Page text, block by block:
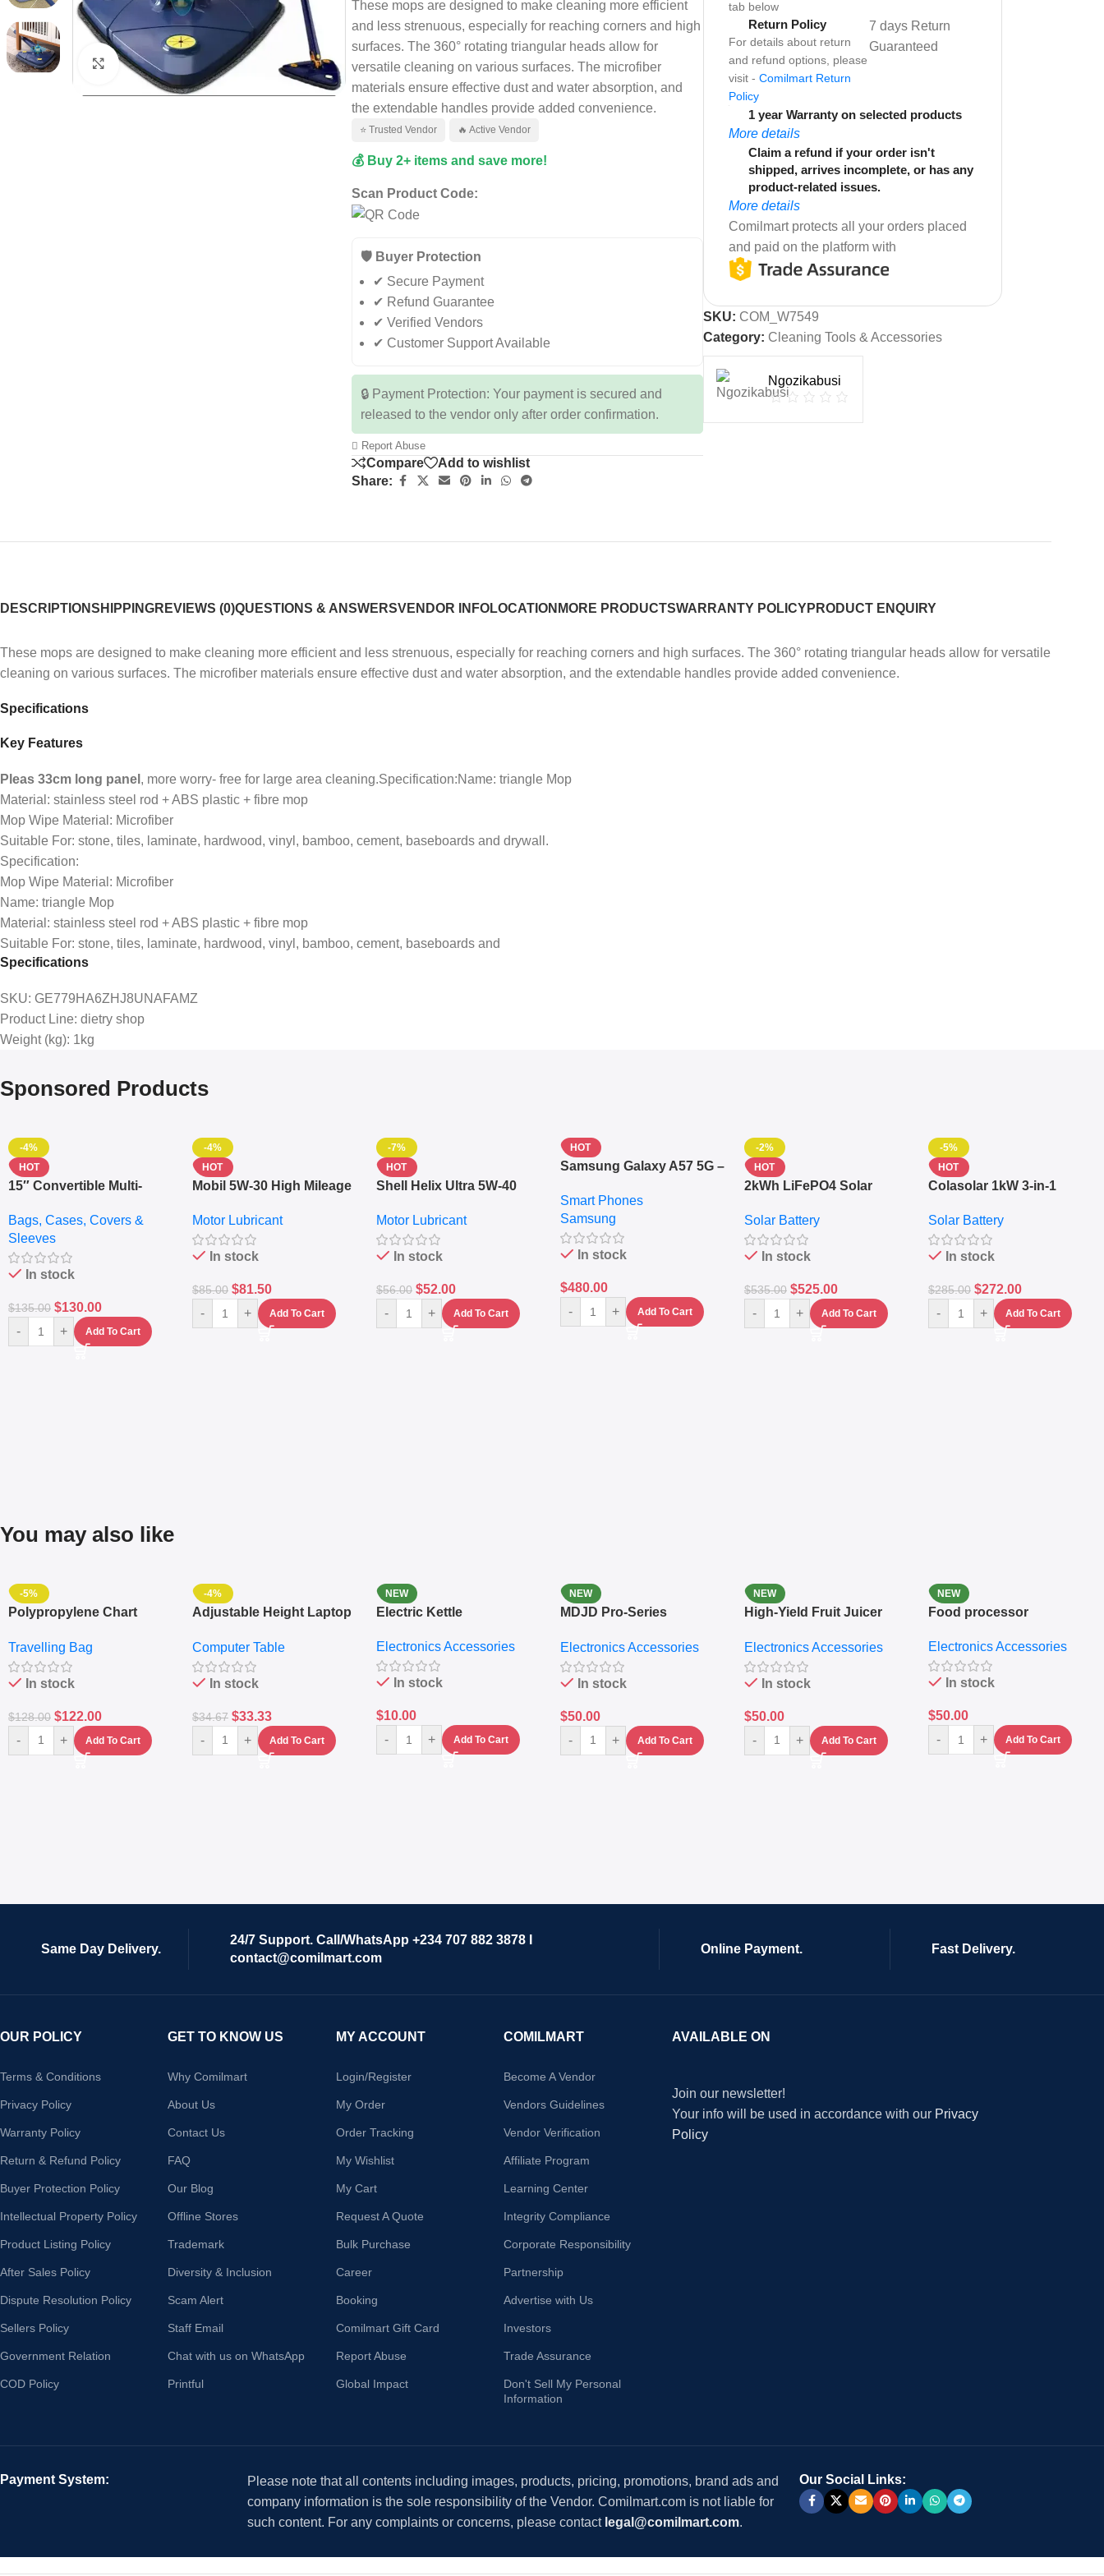
Click to enlarge
These mops are designed to make cleaning more efficient
and less strenuous, especially for reaching corners and high
surfaces. The 360° rotating triangular heads allow for
versatile cleaning on various surfaces. The microfiber
materials ensure effective dust and water absorption, and
the extendable handles provide added convenience.
⭐ Trusted Vendor 🔥 Active Vendor
💰 Buy 2+ items and save more!
Scan Product Code:
🛡️ Buyer Protection
✔ Secure Payment
✔ Refund Guarantee
✔ Verified Vendors
✔ Customer Support Available
🔒 Payment Protection: Your payment is secured and
released to the vendor only after order confirmation.
Report Abuse
Compare
Add to wishlist
Share:
tab below
Return Policy
For details about return
and refund options, please
visit - Comilmart Return
Policy
7 days Return
Guaranteed
1 year Warranty on selected products
More details
Claim a refund if your order isn't
shipped, arrives incomplete, or has any
product-related issues.
More details
Comilmart protects all your orders placed
and paid on the platform with
SKU: COM_W7549
Category: Cleaning Tools & Accessories
Ngozikabusi
DESCRIPTIONSHIPPINGREVIEWS (0)QUESTIONS & ANSWERSVENDOR INFOLOCATION MORE PRODUCTSWARRANTY POLICYPRODUCT ENQUIRY
These mops are designed to make cleaning more efficient and less strenuous, especially for reaching corners and high surfaces. The 360° rotating triangular heads allow for versatile
cleaning on various surfaces. The microfiber materials ensure effective dust and water absorption, and the extendable handles provide added convenience.
Specifications
Key Features
Pleas 33cm long panel , more worry- free for large area cleaning.Specification:Name: triangle Mop
Material: stainless steel rod + ABS plastic + fibre mop
Mop Wipe Material: Microfiber
Suitable For: stone, tiles, laminate, hardwood, vinyl, bamboo, cement, baseboards and drywall.
Specification:
Mop Wipe Material: Microfiber
Name: triangle Mop
Material: stainless steel rod + ABS plastic + fibre mop
Suitable For: stone, tiles, laminate, hardwood, vinyl, bamboo, cement, baseboards and
Specifications
SKU: GE779HA6ZHJ8UNAFAMZ
Product Line: dietry shop
Weight (kg): 1kg
Sponsored Products
-4%
HOT
15″ Convertible Multi-
– Messenger Laptop Bag
Bags, Cases, Covers &
Sleeves
In stock
$135.00 $130.00
- + Add To Cart
-4%
HOT
Mobil 5W-30 High Mileage
10,000+ Miles Protection
(5L)
Motor Lubricant
In stock
$85.00 $81.50
- + Add To Cart
-7%
HOT
Shell Helix Ultra 5W-40
(4L) – Premium Engine
Protection
Motor Lubricant
In stock
$56.00 $52.00
- + Add To Cart
HOT
Samsung Galaxy A57 5G –
RAM – Dual SIM –
Fingerprint – 5000mAh –
Navy
Smart Phones
Samsung
In stock
$480.00
-
+ Add To Cart
-2%
HOT
2kWh LiFePO4 Solar
Sine Wave Portable Power
Station
Solar Battery
In stock
$535.00 $525.00
- + Add To Cart
-5%
HOT
Colasolar 1kW 3-in-1
Generator – Portable
Power Station
Solar Battery
In stock
$285.00 $272.00
- + Add To Cart
You may also like
-5%
Polypropylene Chart
Set Of 4 – White
Travelling Bag
In stock
$128.00 $122.00
- + Add To Cart
-4%
Adjustable Height Laptop
Keyboard Drawer
Computer Table
In stock
$34.67 $33.33
- + Add To Cart
NEW
Electric Kettle
Electronics Accessories
In stock
$10.00
-
+ Add To Cart
NEW
MDJD Pro-Series
Grinder System with
Lifestyle Preset
Electronics Accessories
In stock
$50.00
-
+ Add To Cart
NEW
High-Yield Fruit Juicer
Electronics Accessories
In stock
$50.00
-
+ Add To Cart
NEW
Food processor
Electronics Accessories
In stock
$50.00
-
+ Add To Cart
Same Day Delivery.
24/7 Support. Call/WhatsApp +234 707 882 3878 I
contact@comilmart.com
Online Payment. Fast Delivery.
OUR POLICY
Terms & Conditions
Privacy Policy
Warranty Policy
Return & Refund Policy
Buyer Protection Policy
Intellectual Property Policy
Product Listing Policy
After Sales Policy
Dispute Resolution Policy
Sellers Policy
Government Relation
COD Policy
GET TO KNOW US
Why Comilmart
About Us
Contact Us
FAQ
Our Blog
Offline Stores
Trademark
Diversity & Inclusion
Scam Alert
Staff Email
Chat with us on WhatsApp
Printful
MY ACCOUNT
Login/Register
My Order
Order Tracking
My Wishlist
My Cart
Request A Quote
Bulk Purchase
Career
Booking
Comilmart Gift Card
Report Abuse
Global Impact
COMILMART
Become A Vendor
Vendors Guidelines
Vendor Verification
Affiliate Program
Learning Center
Integrity Compliance
Corporate Responsibility
Partnership
Advertise with Us
Investors
Trade Assurance
Don't Sell My Personal
Information
AVAILABLE ON
Join our newsletter!
Your info will be used in accordance with our Privacy
Policy
Payment System:
Please note that all contents including images, products, pricing, promotions, brand ads and
company information is the sole responsibility of the Vendor. Comilmart.com is not liable for
such content. For any complaints or concerns, please contact legal@comilmart.com.
Our Social Links: